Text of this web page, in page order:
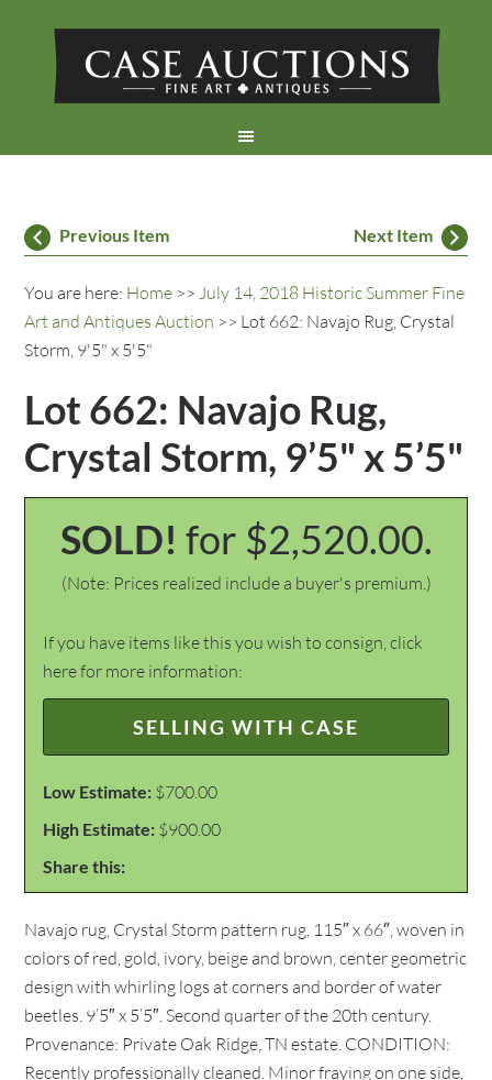
Previous Item Next Item
You are here: Home >>July 14, 2018 Historic Summer Fine
Art and Antiques Auction >> Lot 662: Navajo Rug, Crystal
Storm, 9'5" x 5'5"
Lot 662: Navajo Rug,
Crystal Storm, 9’5" x 5’5"
SOLD! for $2,520.00.
(Note: Prices realized include a buyer's premium.)
If you have items like this you wish to consign, click
here for more information:
SELLING WITH CASE
Low Estimate: $700.00
High Estimate: $900.00
Share this:
Navajo rug, Crystal Storm pattern rug, 115″ x 66″, woven in
colors of red, gold, ivory, beige and brown, center geometric
design with whirling logs at corners and border of water
beetles. 9’5″ x 5’5″. Second quarter of the 20th century.
Provenance: Private Oak Ridge, TN estate. CONDITION:
Recently professionally cleaned. Minor fraying on one side,